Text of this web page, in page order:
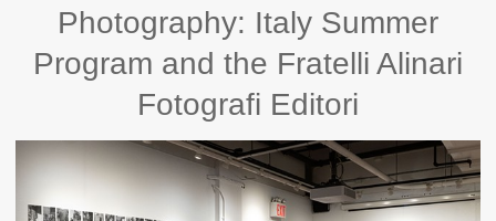
Photography: Italy Summer
Program and the Fratelli Alinari
Fotografi Editori